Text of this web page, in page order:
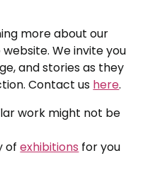
more about our
We invite you
and stories as they
Contact us here.
work might not be
ofexhibitions for you